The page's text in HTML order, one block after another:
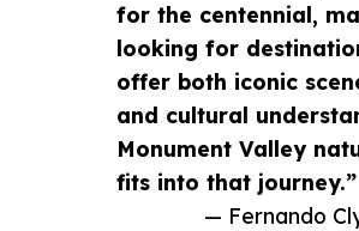
for the centennial,
looking for
offer both iconic
and cultural
Monument Valley
fits into that journey.”
— Fernando